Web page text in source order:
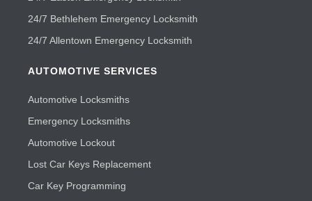
24/7 Bethlehem Emergency Locksmith
24/7 Allentown Emergency Locksmith
AUTOMOTIVE SERVICES
Automotive Locksmiths
Emergency Locksmiths
Automotive Lockout
Lost Car Keys Replacement
Car Key Programming